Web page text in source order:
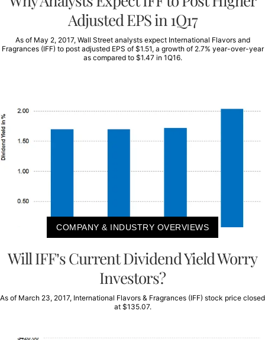
Adjusted EPS in 1Q17
As of May 2, 2017, Wall Street analysts expect International Flavors and
Fragrances (IFF) to post adjusted EPS of $1.51, a growth of 2.7% year-over-year
as compared to $1.47 in 1Q16.
COMPANY & INDUSTRY OVERVIEWS
Will IFF’s Current Dividend Yield Worry
Investors?
As of March 23, 2017, International Flavors & Fragrances (IFF) stock price closed
at $135.07.